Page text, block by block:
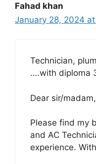
Fahad khan
January 28, 2024
Technician,
….with diploma
Dear sir/madam,
Please find my
and AC
experience.